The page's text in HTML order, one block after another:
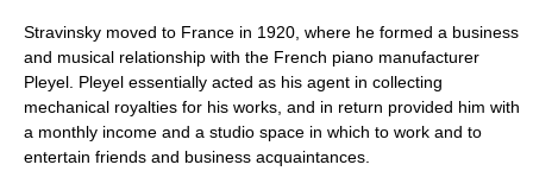
Stravinsky moved to France in 1920, where he formed a business
and musical relationship with the French piano manufacturer
Pleyel. Pleyel essentially acted as his agent in collecting
mechanical royalties for his works, and in return provided him with
a monthly income and a studio space in which to work and to
entertain friends and business acquaintances.